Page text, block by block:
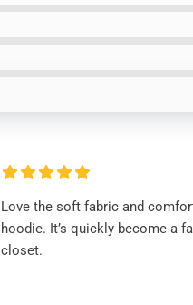
Love the soft fabric and
hoodie. It’s quickly become a
closet.